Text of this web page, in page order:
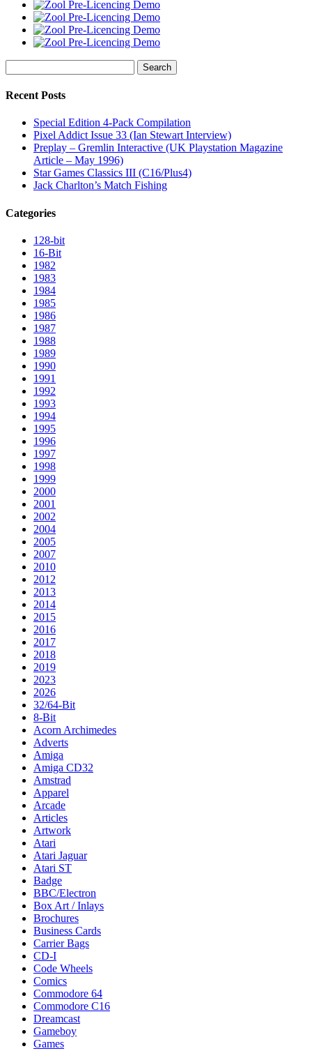
for:
Recent Posts
Special Edition 4-Pack Compilation
Pixel Addict Issue 33 (Ian Stewart Interview)
Preplay – Gremlin Interactive (UK Playstation Magazine
Article – May 1996)
Star Games Classics III (C16/Plus4)
Jack Charlton’s Match Fishing
Categories
128-bit
16-Bit
1982
1983
1984
1985
1986
1987
1988
1989
1990
1991
1992
1993
1994
1995
1996
1997
1998
1999
2000
2001
2002
2004
2005
2007
2010
2012
2013
2014
2015
2016
2017
2018
2019
2023
2026
32/64-Bit
8-Bit
Acorn Archimedes
Adverts
Amiga
Amiga CD32
Amstrad
Apparel
Arcade
Articles
Artwork
Atari
Atari Jaguar
Atari ST
Badge
BBC/Electron
Box Art / Inlays
Brochures
Business Cards
Carrier Bags
CD-I
Code Wheels
Comics
Commodore 64
Commodore C16
Dreamcast
Gameboy
Games